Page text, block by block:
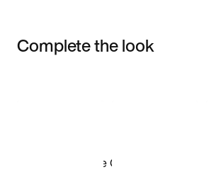
Complete the look